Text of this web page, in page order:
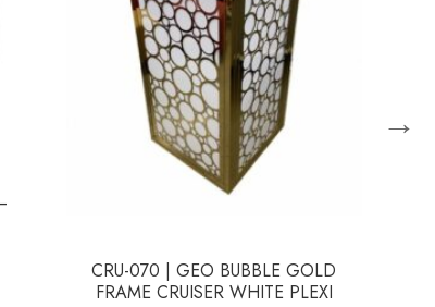
CRU-070 | GEO BUBBLE GOLD
FRAME CRUISER WHITE PLEXI
→